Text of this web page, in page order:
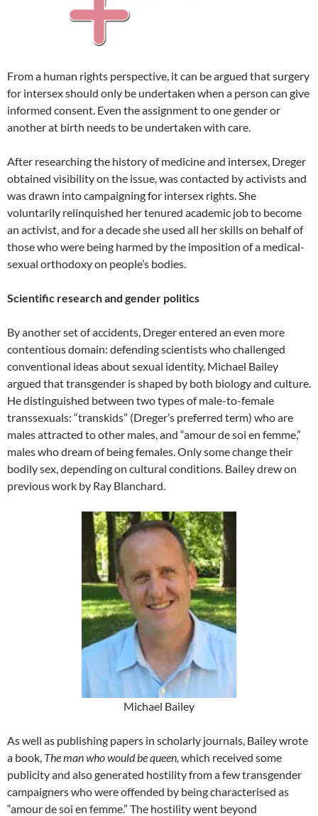
From a human rights perspective, it can be argued that surgery
for intersex should only be undertaken when a person can give
informed consent. Even the assignment to one gender or
another at birth needs to be undertaken with care.
After researching the history of medicine and intersex, Dreger
obtained visibility on the issue, was contacted by activists and
was drawn into campaigning for intersex rights. She
voluntarily relinquished her tenured academic job to become
an activist, and for a decade she used all her skills on behalf of
those who were being harmed by the imposition of a medical-
sexual orthodoxy on people’s bodies.
Scientific research and gender politics
By another set of accidents, Dreger entered an even more
contentious domain: defending scientists who challenged
conventional ideas about sexual identity. Michael Bailey
argued that transgender is shaped by both biology and culture.
He distinguished between two types of male-to-female
transsexuals: “transkids” (Dreger’s preferred term) who are
males attracted to other males, and “amour de soi en femme,”
males who dream of being females. Only some change their
bodily sex, depending on cultural conditions. Bailey drew on
previous work by Ray Blanchard.
Michael Bailey
As well as publishing papers in scholarly journals, Bailey wrote
a book, The man who would be queen, which received some
publicity and also generated hostility from a few transgender
campaigners who were offended by being characterised as
“amour de soi en femme.” The hostility went beyond